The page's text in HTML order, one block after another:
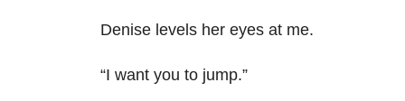
Denise levels her eyes at me.
“I want you to jump.”